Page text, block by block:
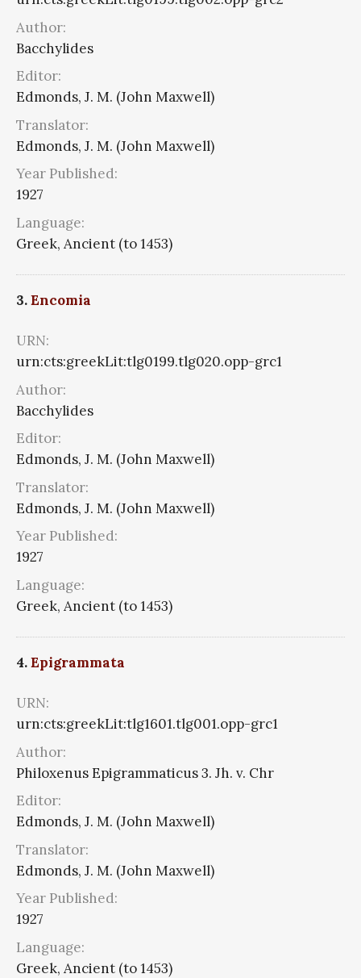
Author:
Bacchylides
Editor:
Edmonds, J. M. (John Maxwell)
Translator:
Edmonds, J. M. (John Maxwell)
Year Published:
1927
Language:
Greek, Ancient (to 1453)
3.Encomia
URN:
urn:cts:greekLit:tlg0199.tlg020.opp-grc1
Author:
Bacchylides
Editor:
Edmonds, J. M. (John Maxwell)
Translator:
Edmonds, J. M. (John Maxwell)
Year Published:
1927
Language:
Greek, Ancient (to 1453)
4.Epigrammata
URN:
urn:cts:greekLit:tlg1601.tlg001.opp-grc1
Author:
Philoxenus Epigrammaticus 3. Jh. v. Chr
Editor:
Edmonds, J. M. (John Maxwell)
Translator:
Edmonds, J. M. (John Maxwell)
Year Published:
1927
Language:
Greek, Ancient (to 1453)